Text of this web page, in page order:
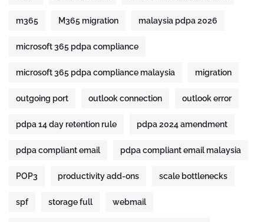
m365 M365 migration malaysia pdpa 2026
microsoft 365 pdpa compliance
microsoft 365 pdpa compliance malaysia migration
outgoing port outlook connection outlook error
pdpa 14 day retention rule pdpa 2024 amendment
pdpa compliant email pdpa compliant email malaysia
POP3 productivity add-ons scale bottlenecks
spf storage full webmail